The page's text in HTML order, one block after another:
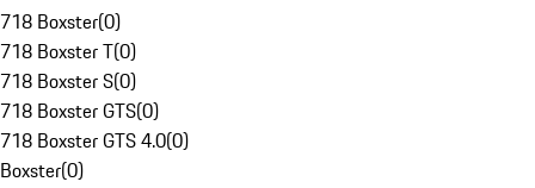
718 Boxster(0)
718 Boxster T(0)
718 Boxster S(0)
718 Boxster GTS(0)
718 Boxster GTS 4.0(0)
Boxster(0)